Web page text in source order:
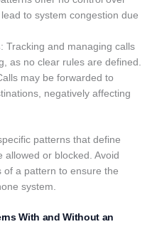
to system congestion due
: Tracking and managing calls
as no clear rules are defined.
may be forwarded to
negatively affecting
patterns that define
allowed or blocked. Avoid
of a pattern to ensure the
system.
With and Without an